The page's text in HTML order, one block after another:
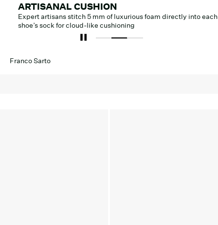
ARTISANAL CUSHION
Expert artisans stitch 5 mm of luxurious foam directly into each
shoe’s sock for cloud-like cushioning
Franco Sarto